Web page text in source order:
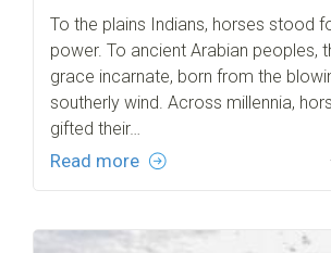
To the plains Indians, horses stood
power. To ancient Arabian peoples,
grace incarnate, born from the
southerly wind. Across millennia,
gifted their…
Read more